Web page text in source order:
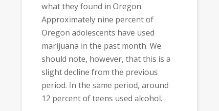
what they found in Oregon.
Approximately nine percent of
Oregon adolescents have used
marijuana in the past month. We
should note, however, that this is a
slight decline from the previous
period. In the same period, around
12 percent of teens used alcohol.